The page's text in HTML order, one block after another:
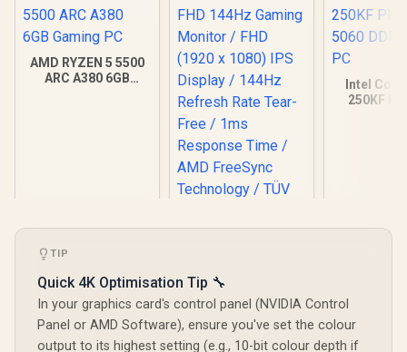
AMD RYZEN 5 5500
ARC A380 6GB
Intel
250KF
TIP
Quick 4K Optimisation Tip 🔧
In your graphics card's control panel (NVIDIA Control
Panel or AMD Software), ensure you've set the colour
output to its highest setting (e.g., 10-bit colour depth if